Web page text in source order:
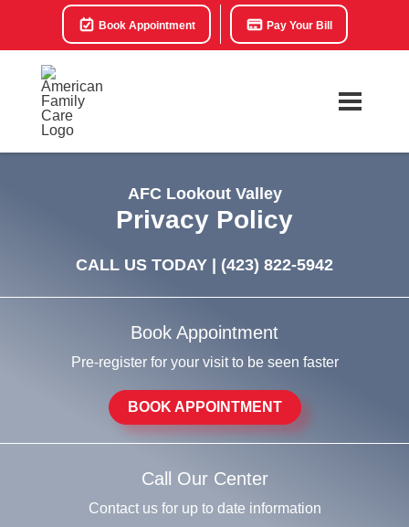
Book Appointment Pay Your Bill
AFC Lookout Valley
Privacy Policy
CALL US TODAY | (423) 822-5942
Book Appointment
Pre-register for your visit to be seen faster
BOOK APPOINTMENT
Call Our Center
Contact us for up to date information